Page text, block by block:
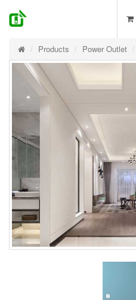
Products Power Outlet